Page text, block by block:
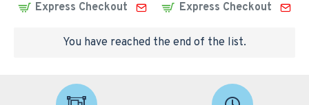
Express Checkout Express Checkout
You have reached the end of the list.